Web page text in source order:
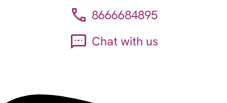
8666684895
Chat with us